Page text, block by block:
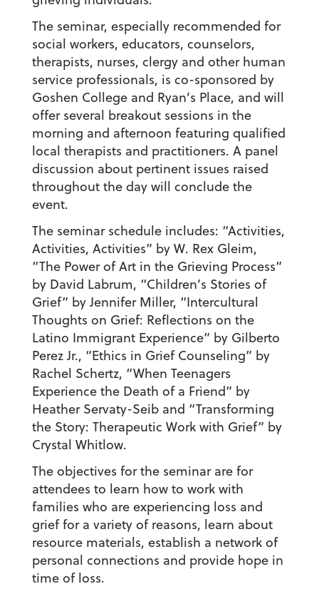
The seminar, especially recommended for
social workers, educators, counselors,
therapists, nurses, clergy and other human
service professionals, is co-sponsored by
Goshen College and Ryan’s Place, and will
offer several breakout sessions in the
morning and afternoon featuring qualified
local therapists and practitioners. A panel
discussion about pertinent issues raised
throughout the day will conclude the
event.
The seminar schedule includes: “Activities,
Activities, Activities” by W. Rex Gleim,
“The Power of Art in the Grieving Process”
by David Labrum, “Children’s Stories of
Grief” by Jennifer Miller, “Intercultural
Thoughts on Grief: Reflections on the
Latino Immigrant Experience” by Gilberto
Perez Jr., “Ethics in Grief Counseling” by
Rachel Schertz, “When Teenagers
Experience the Death of a Friend” by
Heather Servaty-Seib and “Transforming
the Story: Therapeutic Work with Grief” by
Crystal Whitlow.
The objectives for the seminar are for
attendees to learn how to work with
families who are experiencing loss and
grief for a variety of reasons, learn about
resource materials, establish a network of
personal connections and provide hope in
time of loss.